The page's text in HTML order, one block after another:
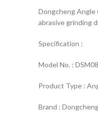
Dongcheng Angle
abrasive grinding
Specification :
Model No. :
Product Type :
Brand :